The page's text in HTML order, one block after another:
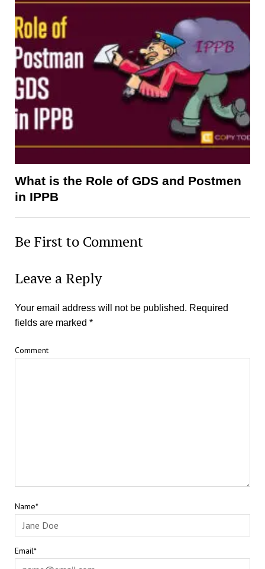
What is the Role of GDS and Postmen
in IPPB
Be First to Comment
Leave a Reply
Your email address will not be published. Required
fields are marked *
Comment
Name*
Email*